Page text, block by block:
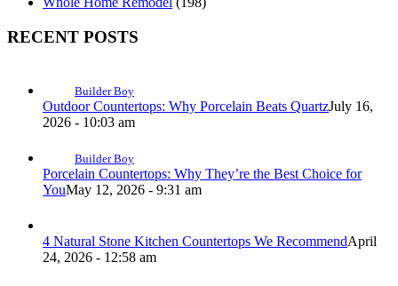
RECENT POSTS
Builder Boy
Outdoor Countertops: Why Porcelain Beats QuartzJuly 16,
2026 - 10:03 am
Builder Boy
Porcelain Countertops: Why They’re the Best Choice for
YouMay 12, 2026 - 9:31 am
4 Natural Stone Kitchen Countertops We RecommendApril
24, 2026 - 12:58 am